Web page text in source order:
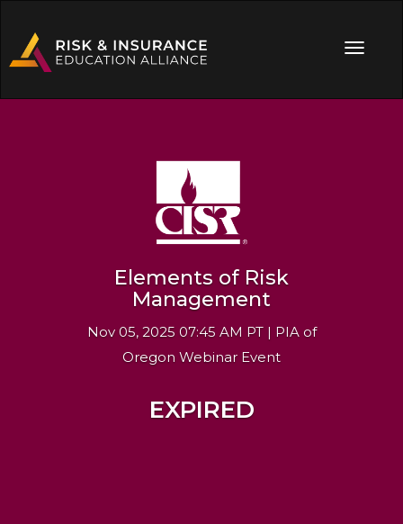
Elements of Risk
Management
Nov 05, 2025 07:45 AM PT | PIA of
Oregon Webinar Event
EXPIRED